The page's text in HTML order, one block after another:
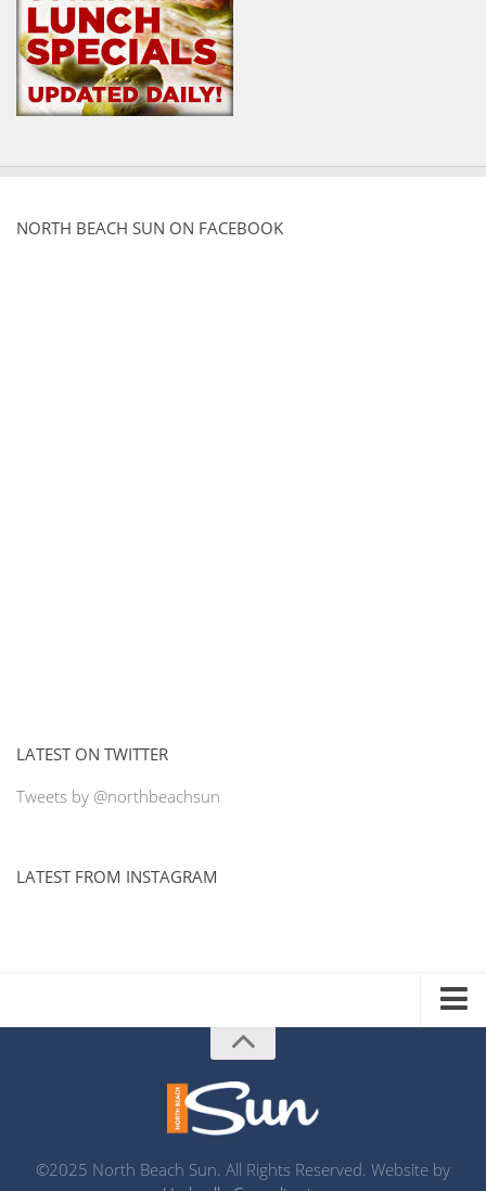
NORTH BEACH SUN ON FACEBOOK
LATEST ON TWITTER
Tweets by @northbeachsun
LATEST FROM INSTAGRAM
DISTRIBUTION LIST
©2025 North Beach Sun. All Rights Reserved. Website by